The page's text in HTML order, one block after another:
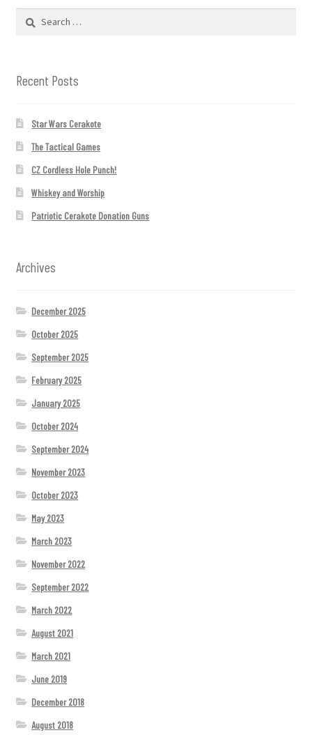
Search
Recent Posts
Star Wars Cerakote
The Tactical Games
CZ Cordless Hole Punch!
Whiskey and Worship
Patriotic Cerakote Donation Guns
Archives
December 2025
October 2025
September 2025
February 2025
January 2025
October 2024
September 2024
November 2023
October 2023
May 2023
March 2023
November 2022
September 2022
March 2022
August 2021
March 2021
June 2019
December 2018
August 2018